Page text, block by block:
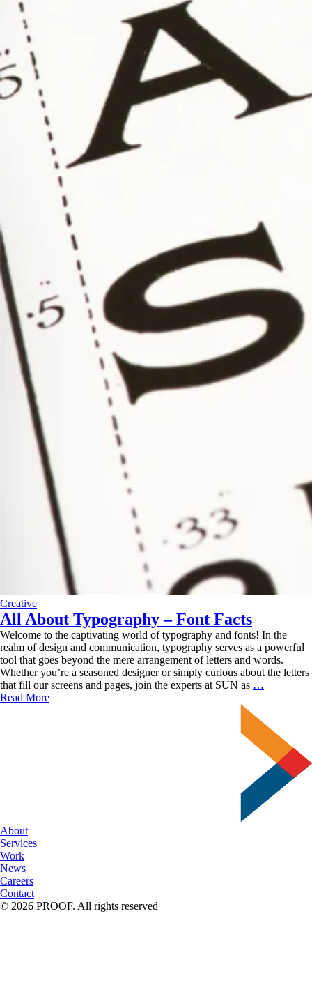
Creative
All About Typography – Font Facts
Welcome to the captivating world of typography and fonts! In the
realm of design and communication, typography serves as a powerful
tool that goes beyond the mere arrangement of letters and words.
Whether you’re a seasoned designer or simply curious about the letters
that fill our screens and pages, join the experts at SUN as …
–
Font
Read More
About
Services
Work
News
Careers
Contact
© 2026 PROOF. All rights reserved